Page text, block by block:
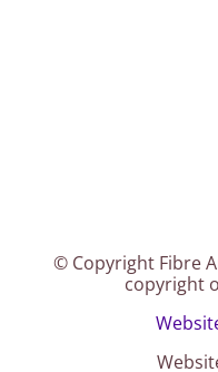
© Copyright Fibre
copyright